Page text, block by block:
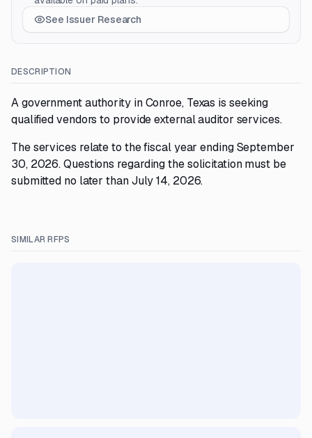
See Issuer Research
DESCRIPTION
A government authority in Conroe, Texas is seeking
qualified vendors to provide external auditor services.
The services relate to the fiscal year ending September
30, 2026. Questions regarding the solicitation must be
submitted no later than July 14, 2026.
SIMILAR RFPS